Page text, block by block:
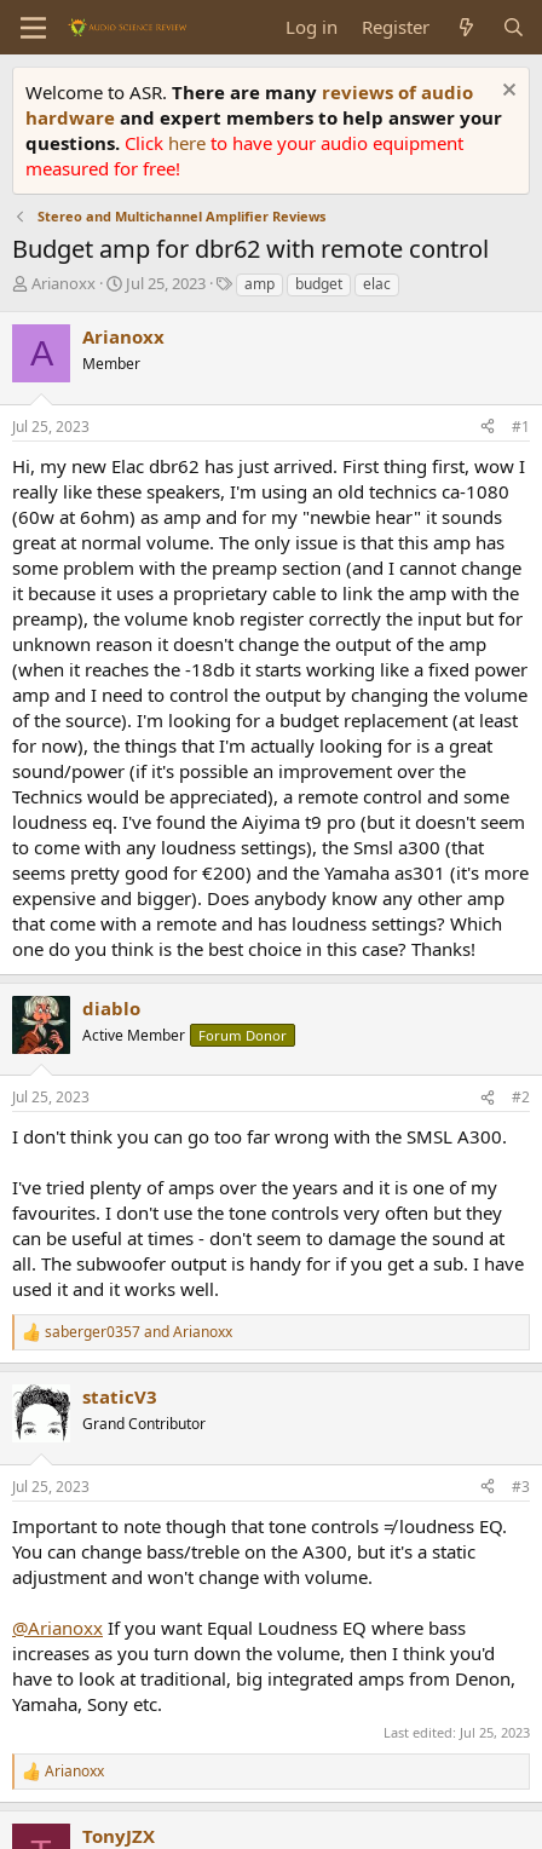
Log in Register
Welcome to ASR. There are many reviews of audio
hardware and expert members to help answer your
questions. Click here to have your audio equipment
measured for free!
Stereo and Multichannel Amplifier Reviews
Budget amp for dbr62 with remote control
T
r
e
a
s
t
r
t
e
r
Arianoxx
S
r
t
a
Jul 25, 2023
Tamp budget elac
A Arianoxx
Member
Jul 25, 2023 #1
Hi, my new Elac dbr62 has just arrived. First thing first, wow I
really like these speakers, I'm using an old technics ca-1080
(60w at 6ohm) as amp and for my "newbie hear" it sounds
great at normal volume. The only issue is that this amp has
some problem with the preamp section (and I cannot change
it because it uses a proprietary cable to link the amp with the
preamp), the volume knob register correctly the input but for
unknown reason it doesn't change the output of the amp
(when it reaches the -18db it starts working like a fixed power
amp and I need to control the output by changing the volume
of the source). I'm looking for a budget replacement (at least
for now), the things that I'm actually looking for is a great
sound/power (if it's possible an improvement over the
Technics would be appreciated), a remote control and some
loudness eq. I've found the Aiyima t9 pro (but it doesn't seem
to come with any loudness settings), the Smsl a300 (that
seems pretty good for €200) and the Yamaha as301 (it's more
expensive and bigger). Does anybody know any other amp
that come with a remote and has loudness settings? Which
one do you think is the best choice in this case? Thanks!
diablo
Active Member Forum Donor
Jul 25, 2023 #2
I don't think you can go too far wrong with the SMSL A300.
I've tried plenty of amps over the years and it is one of my
favourites. I don't use the tone controls very often but they
can be useful at times - don't seem to damage the sound at
all. The subwoofer output is handy for if you get a sub. I have
used it and it works well.
R
e
c
t
i
n
s
saberger0357andArianoxx
staticV3
Grand Contributor
Jul 25, 2023 #3
Important to note though that tone controls ≠ loudness EQ.
You can change bass/treble on the A300, but it's a static
adjustment and won't change with volume.
@Arianoxx If you want Equal Loudness EQ where bass
increases as you turn down the volume, then I think you'd
have to look at traditional, big integrated amps from Denon,
Yamaha, Sony etc.
Last edited: Jul 25, 2023
R
e
Arianoxx
TonyJZX